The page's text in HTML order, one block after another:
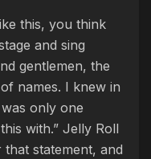
this, you think
and sing
gentlemen, the
names. I knew in
only one
with.” Jelly Roll
statement, and